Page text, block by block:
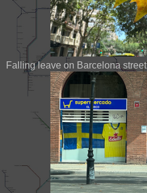
Falling leave on Barcelona street